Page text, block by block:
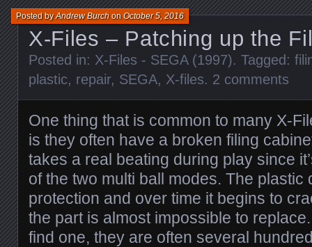
X-Files – Patching up the
Posted byAndrew BurchonOctober 5, 2016
Posted in: X-Files - SEGA (1997). Tagged:
plastic, repair, SEGA, X-files. 2 comments
One thing that is common to many X-
is they often have a broken filing
takes a real beating during play since
of the two multi ball modes. The plastic
protection and over time it begins to
the part is almost impossible to
find one, they are often several